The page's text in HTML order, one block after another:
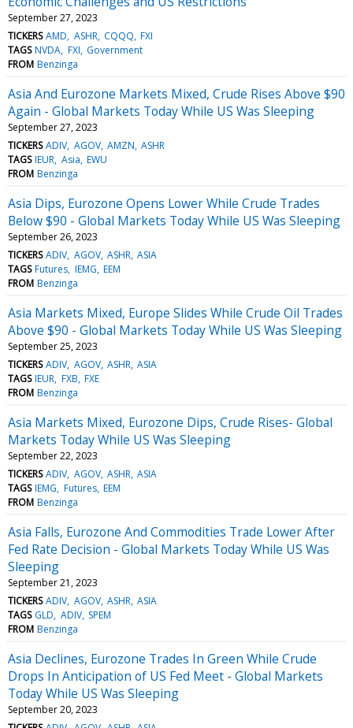
September 27, 2023
TICKERS AMD ASHR CQQQ FXI
TAGS NVDA FXI Government
FROM Benzinga
Asia And Eurozone Markets Mixed, Crude Rises Above $90
Again - Global Markets Today While US Was Sleeping
September 27, 2023
TICKERS ADIV AGOV AMZN ASHR
TAGS IEUR Asia EWU
FROM Benzinga
Asia Dips, Eurozone Opens Lower While Crude Trades
Below $90 - Global Markets Today While US Was Sleeping
September 26, 2023
TICKERS ADIV AGOV ASHR ASIA
TAGS Futures IEMG EEM
FROM Benzinga
Asia Markets Mixed, Europe Slides While Crude Oil Trades
Above $90 - Global Markets Today While US Was Sleeping
September 25, 2023
TICKERS ADIV AGOV ASHR ASIA
TAGS IEUR FXB FXE
FROM Benzinga
Asia Markets Mixed, Eurozone Dips, Crude Rises- Global
Markets Today While US Was Sleeping
September 22, 2023
TICKERS ADIV AGOV ASHR ASIA
TAGS IEMG Futures EEM
FROM Benzinga
Asia Falls, Eurozone And Commodities Trade Lower After
Fed Rate Decision - Global Markets Today While US Was
Sleeping
September 21, 2023
TICKERS ADIV AGOV ASHR ASIA
TAGS GLD ADIV SPEM
FROM Benzinga
Asia Declines, Eurozone Trades In Green While Crude
Drops In Anticipation of US Fed Meet - Global Markets
Today While US Was Sleeping
September 20, 2023